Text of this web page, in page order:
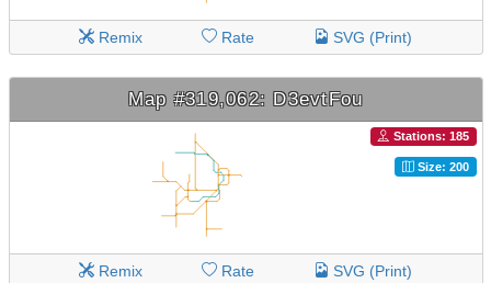
Remix Rate SVG (Print)
Map #319,062: D3evtFou
Stations: 185
Size: 200
Remix Rate SVG (Print)